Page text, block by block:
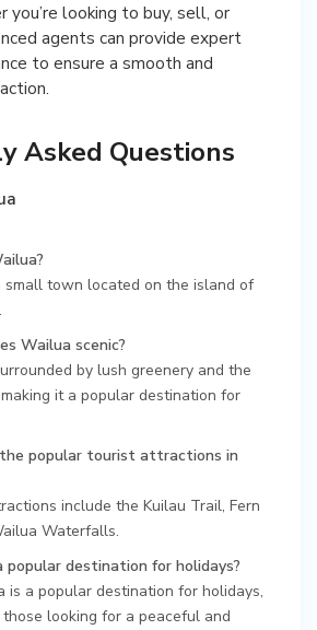
you’re looking to buy, sell, or
agents can provide expert
to ensure a smooth and
Asked Questions
small town located on the island of
Wailua scenic?
by lush greenery and the
it a popular destination for
popular tourist attractions in
include the Kuilau Trail, Fern
Waterfalls.
popular destination for holidays?
is a popular destination for holidays,
looking for a peaceful and